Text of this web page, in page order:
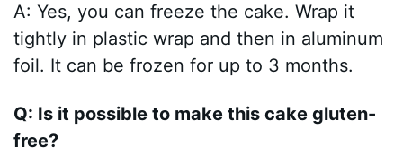
A: Yes, you can freeze the cake. Wrap it
tightly in plastic wrap and then in aluminum
foil. It can be frozen for up to 3 months.
Q: Is it possible to make this cake gluten-
free?